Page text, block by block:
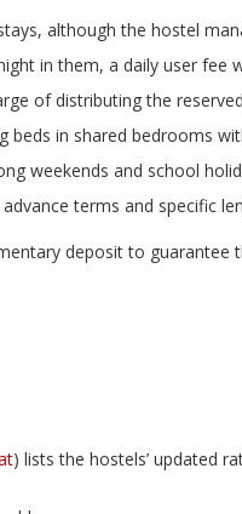
although the hostel
in them, a daily user fee
of distributing the
beds in shared bedrooms
weekends and school
terms and specific
deposit to
) lists the hostels’ updated